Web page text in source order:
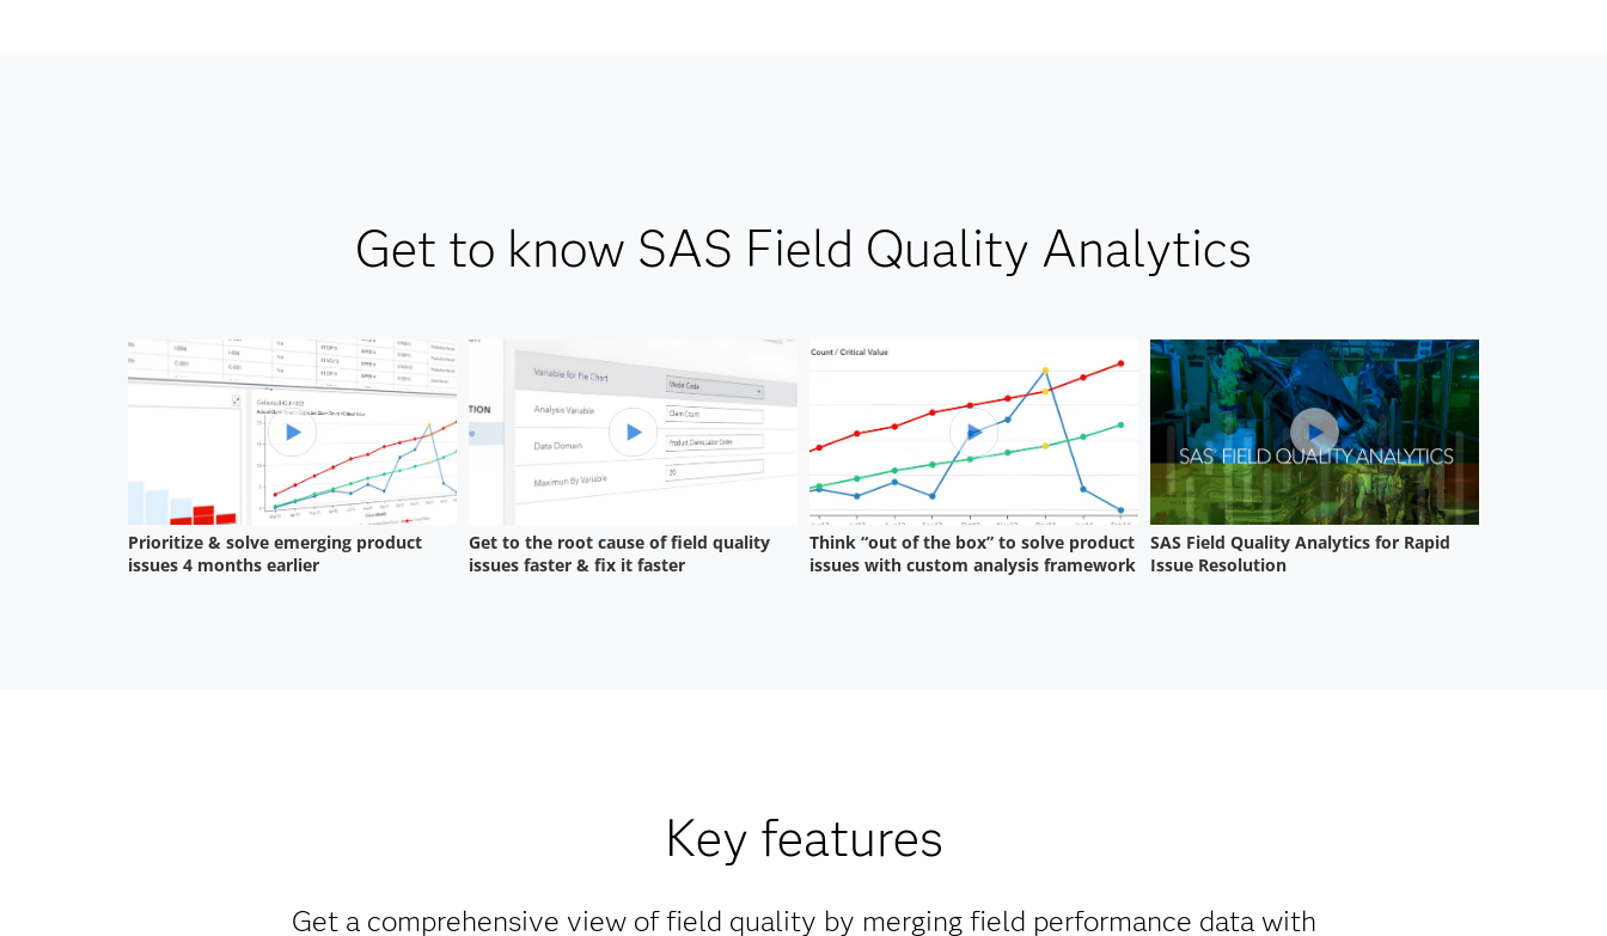
Get to know SAS Field Quality Analytics
Key features
Get a comprehensive view of field quality by merging field performance data with